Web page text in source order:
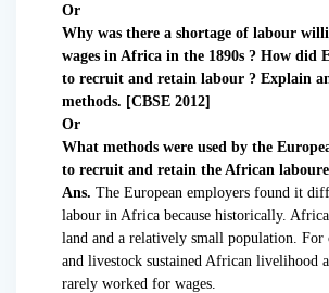
Or
Why was there a shortage of labour
wages in Africa in the 1890s ? How did
to recruit and retain labour ? Explain
methods. [CBSE 2012]
Or
What methods were used by the
to recruit and retain the African
Ans. The European employers found it
labour in Africa because historically.
land and a relatively small population. For
and livestock sustained African livelihood
rarely worked for wages.